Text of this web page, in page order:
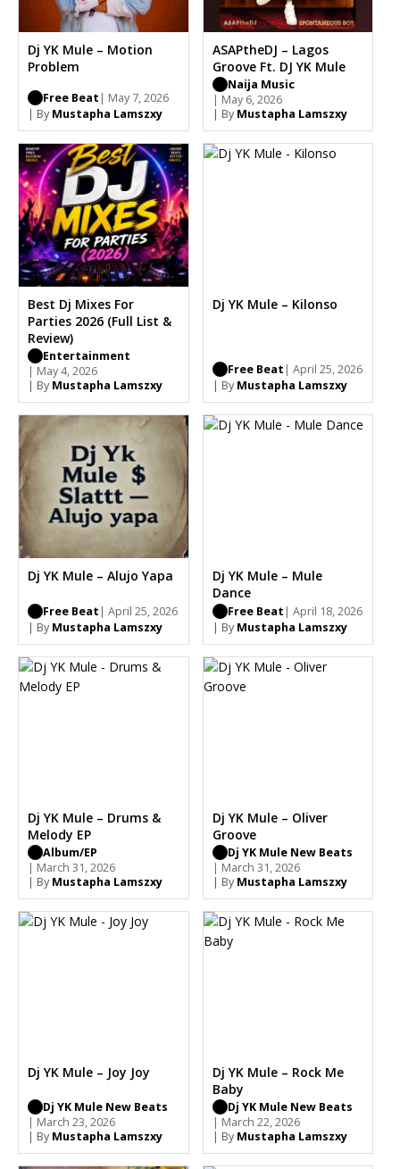
Dj YK Mule – Motion
Problem
Free Beat | May 7, 2026
| By Mustapha Lamszxy
ASAPtheDJ – Lagos
Groove Ft. DJ YK Mule
Naija Music
| May 6, 2026
| By Mustapha Lamszxy
Best Dj Mixes For
Parties 2026 (Full List &
Review)
Entertainment
| May 4, 2026
| By Mustapha Lamszxy
Dj YK Mule – Kilonso
Free Beat | April 25, 2026
| By Mustapha Lamszxy
Dj YK Mule – Alujo Yapa
Free Beat | April 25, 2026
| By Mustapha Lamszxy
Dj YK Mule – Mule
Dance
Free Beat | April 18, 2026
| By Mustapha Lamszxy
Dj YK Mule – Drums &
Melody EP
Album/EP
| March 31, 2026
| By Mustapha Lamszxy
Dj YK Mule – Oliver
Groove
Dj YK Mule New Beats
| March 31, 2026
| By Mustapha Lamszxy
Dj YK Mule – Joy Joy
Dj YK Mule New Beats
| March 23, 2026
| By Mustapha Lamszxy
Dj YK Mule – Rock Me
Baby
Dj YK Mule New Beats
| March 22, 2026
| By Mustapha Lamszxy